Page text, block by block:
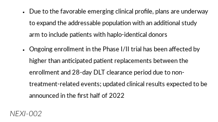
Due to the favorable emerging clinical profile, plans are underway
to expand the addressable population with an additional study
arm to include patients with haplo-identical donors
Ongoing enrollment in the Phase I/II trial has been affected by
higher than anticipated patient replacements between the
enrollment and 28-day DLT clearance period due to non-
treatment-related events; updated clinical results expected to be
announced in the first half of 2022
NEXI-002